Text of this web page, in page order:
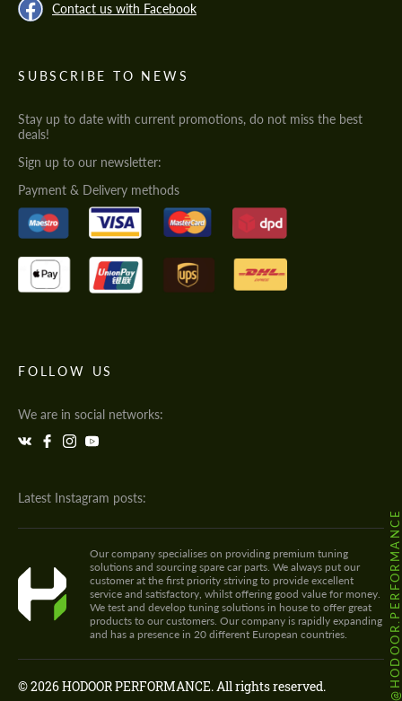
Contact us with Facebook
SUBSCRIBE TO NEWS
Stay up to date with current promotions, do not miss the best
deals!
Sign up to our newsletter:
Payment & Delivery methods
FOLLOW US
We are in social networks:
Latest Instagram posts:
@HODOOR.PERFORMANCE
Our company specialises on providing premium tuning
solutions and sourcing spare car parts. We always put our
customer at the first priority striving to provide excellent
service and satisfactory, whilst offering good value for money.
We test and develop tuning solutions in house to offer great
products to our customers. Our company is rapidly expanding
and has a presence in 20 different European countries.
© 2026 HODOOR PERFORMANCE. All rights reserved.